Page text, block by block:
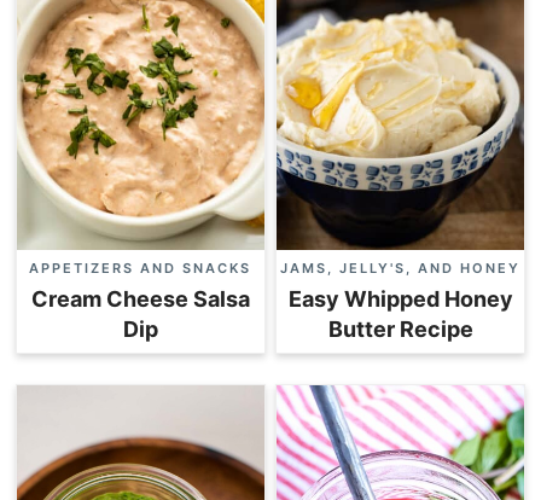
APPETIZERS AND SNACKS
Cream Cheese Salsa
Dip
JAMS, JELLY'S, AND HONEY
Easy Whipped Honey
Butter Recipe